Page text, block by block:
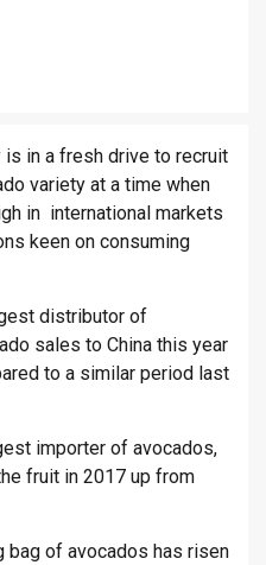
is in a fresh drive to recruit
variety at a time when
in international markets
keen on consuming
distributor of
sales to China this year
to a similar period last
importer of avocados,
fruit in 2017 up from
bag of avocados has risen